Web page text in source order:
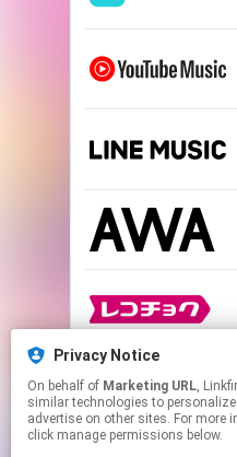
Privacy Notice
On behalf of Marketing URL, Linkfire would like to use
similar technologies to
advertise on other sites. For more
click manage permissions below.